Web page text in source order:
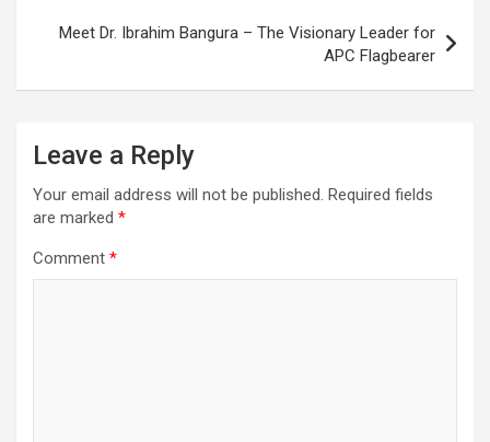
Meet Dr. Ibrahim Bangura – The Visionary Leader for
APC Flagbearer
Leave a Reply
Your email address will not be published. Required fields
are marked *
Comment *